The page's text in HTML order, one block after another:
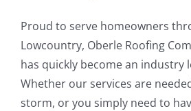
Proud to serve homeowners
Lowcountry, Oberle Roofing
has quickly become an industry
Whether our services are
storm, or you simply need to